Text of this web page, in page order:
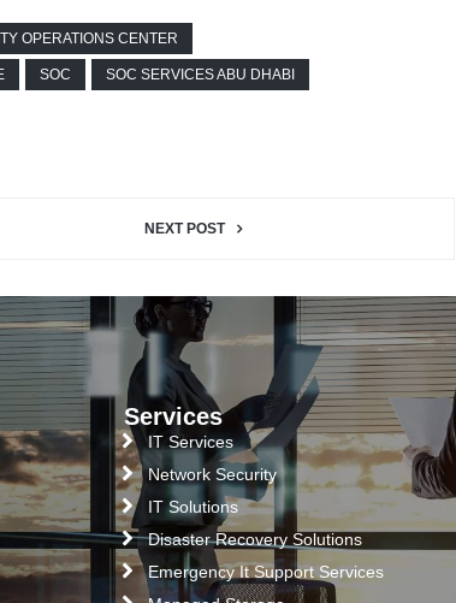
OPERATIONS CENTER
SOC SOC SERVICES ABU DHABI
NEXT POST
Services
IT Services
Network Security
IT Solutions
Disaster Recovery Solutions
Emergency It Support Services